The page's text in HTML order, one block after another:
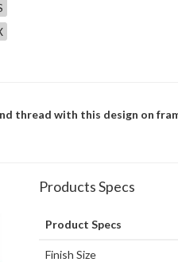
thread with this design on
Products Specs
Product Specs
Finish Size